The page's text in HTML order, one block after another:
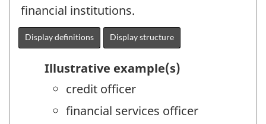
financial institutions.
Display definitions Display structure
Illustrative example(s)
credit officer
financial services officer